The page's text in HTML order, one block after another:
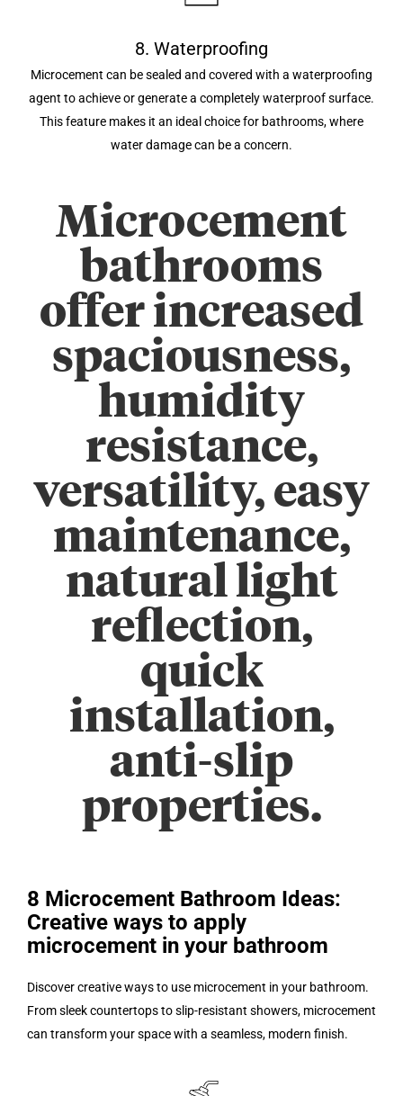
8. Waterproofing
Microcement can be sealed and covered with a waterproofing
agent to achieve or generate a completely waterproof surface.
This feature makes it an ideal choice for bathrooms, where
water damage can be a concern.
Microcement
bathrooms
offer increased
spaciousness,
humidity
resistance,
versatility, easy
maintenance,
natural light
reflection,
quick
installation,
anti-slip
properties.
8 Microcement Bathroom Ideas:
Creative ways to apply
microcement in your bathroom
Discover creative ways to use microcement in your bathroom.
From sleek countertops to slip-resistant showers, microcement
can transform your space with a seamless, modern finish.